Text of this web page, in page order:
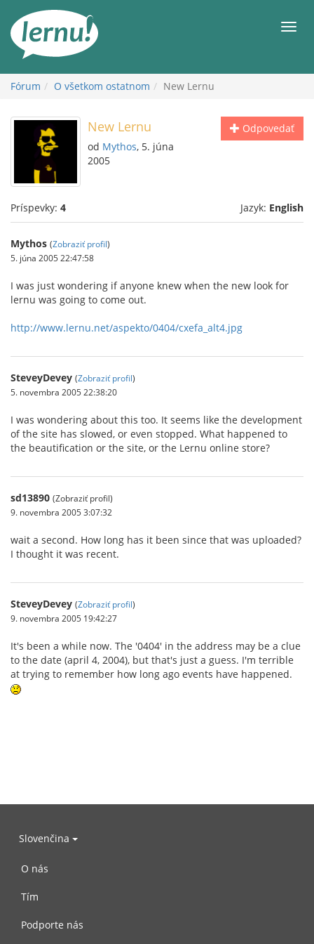
obsah
Fórum O všetkom ostatnom New Lernu
Odpovedať
New Lernu
od Mythos, 5. júna
2005
Príspevky: 4 Jazyk: English
Mythos (Zobraziť profil)
5. júna 2005 22:47:58
I was just wondering if anyone knew when the new look for
lernu was going to come out.
http://www.lernu.net/aspekto/0404/cxefa_alt4.jpg
SteveyDevey (Zobraziť profil)
5. novembra 2005 22:38:20
I was wondering about this too. It seems like the development
of the site has slowed, or even stopped. What happened to
the beautification or the site, or the Lernu online store?
sd13890 (Zobraziť profil)
9. novembra 2005 3:07:32
wait a second. How long has it been since that was uploaded?
I thought it was recent.
SteveyDevey (Zobraziť profil)
9. novembra 2005 19:42:27
It's been a while now. The '0404' in the address may be a clue
to the date (april 4, 2004), but that's just a guess. I'm terrible
at trying to remember how long ago events have happened.
Slovenčina
O nás
Tím
Podporte nás